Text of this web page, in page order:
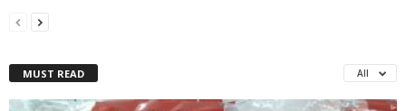
MUST READ All